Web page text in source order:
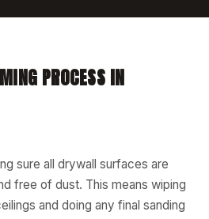
PROCESS IN
sure all drywall surfaces are
free of dust. This means wiping
and doing any final sanding